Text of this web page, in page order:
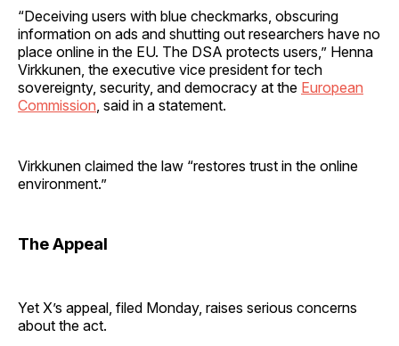
“Deceiving users with blue checkmarks, obscuring
information on ads and shutting out researchers have no
place online in the EU. The DSA protects users,” Henna
Virkkunen, the executive vice president for tech
sovereignty, security, and democracy at the European
Commission, said in a statement.
Virkkunen claimed the law “restores trust in the online
environment.”
The Appeal
Yet X’s appeal, filed Monday, raises serious concerns
about the act.